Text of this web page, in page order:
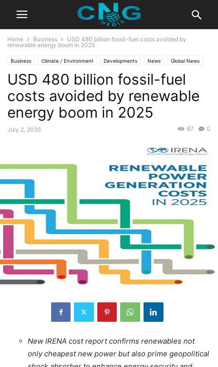
Home Business
USD 480 billion fossil-fuel costs avoided by
renewable energy boom in 2025
Business Climate / Environment Developments News Global News
Latest News
USD 480 billion fossil-fuel
costs avoided by renewable
energy boom in 2025
July 2, 2026 0
87
New IRENA cost report confirms renewables not
only cheapest new power but also prime geopolitical